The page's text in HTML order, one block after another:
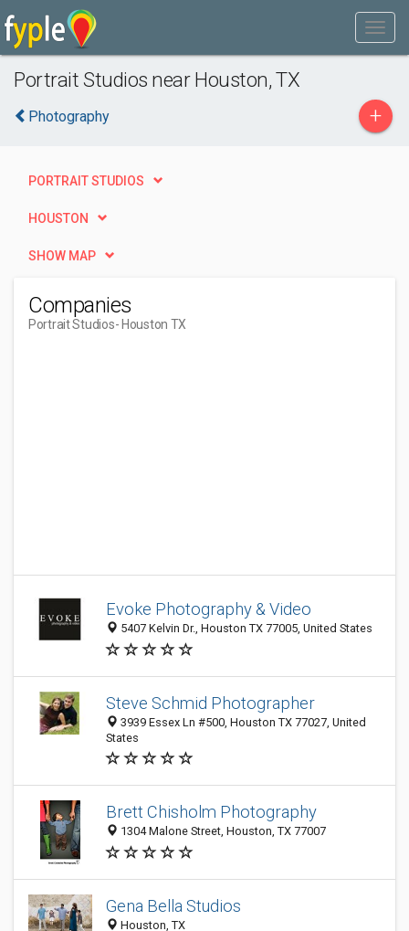
Portrait Studios near Houston, TX
Photography +
PORTRAIT STUDIOS
HOUSTON
SHOW MAP
Companies
Portrait Studios- Houston TX
Evoke Photography & Video
5407 Kelvin Dr., Houston TX 77005, United States
Steve Schmid Photographer
3939 Essex Ln #500, Houston TX 77027, United
States
Brett Chisholm Photography
1304 Malone Street, Houston, TX 77007
Gena Bella Studios
Houston, TX